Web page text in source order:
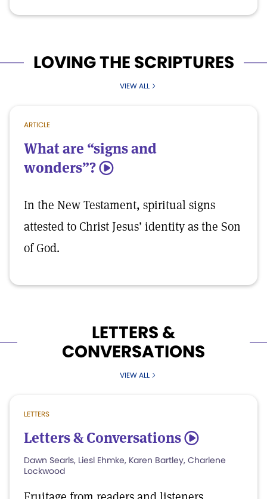
LOVING THE SCRIPTURES
VIEW ALL
ARTICLE
What are “signs and
wonders”? 5
In the New Testament, spiritual signs
attested to Christ Jesus’ identity as the Son
of God.
LETTERS &
CONVERSATIONS
VIEW ALL
LETTERS
Letters & Conversations 5
Dawn Searls, Liesl Ehmke, Karen Bartley, Charlene
Lockwood